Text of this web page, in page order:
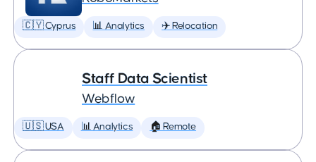
🇨🇾 Cyprus 📊 Analytics ✈️ Relocation
Staff Data Scientist
Webflow
🇺🇸 USA 📊 Analytics 🏠 Remote